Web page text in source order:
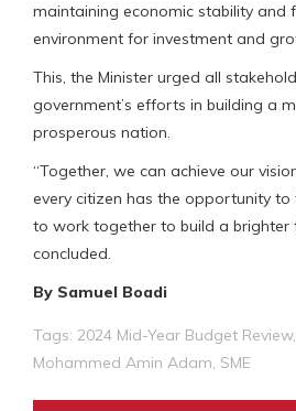
maintaining economic stability and
environment for investment and
This, the Minister urged all
government’s efforts in building a
prosperous nation.
“Together, we can achieve our
every citizen has the opportunity to
to work together to build a brighter
concluded.
By Samuel Boadi
Tags: 2024 Mid-Year Budget Review,
Mohammed Amin Adam, SME